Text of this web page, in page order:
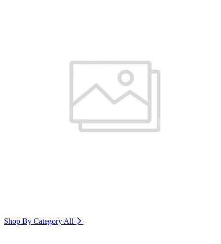
Shop By Category All